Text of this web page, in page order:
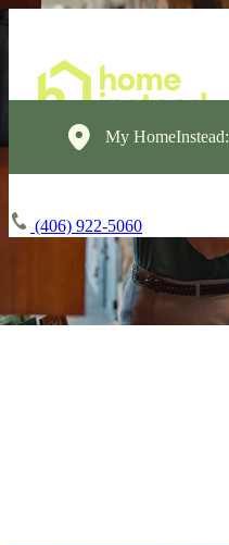
My HomeInstead:
(406) 922-5060